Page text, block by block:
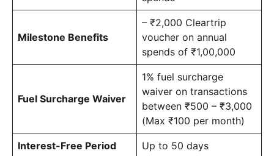
Milestone Benefits
– ₹2,000 Cleartrip
voucher on annual
spends of ₹1,00,000
Fuel Surcharge Waiver
1% fuel surcharge
waiver on transactions
between ₹500 – ₹3,000
(Max ₹100 per month)
Interest-Free Period Up to 50 days